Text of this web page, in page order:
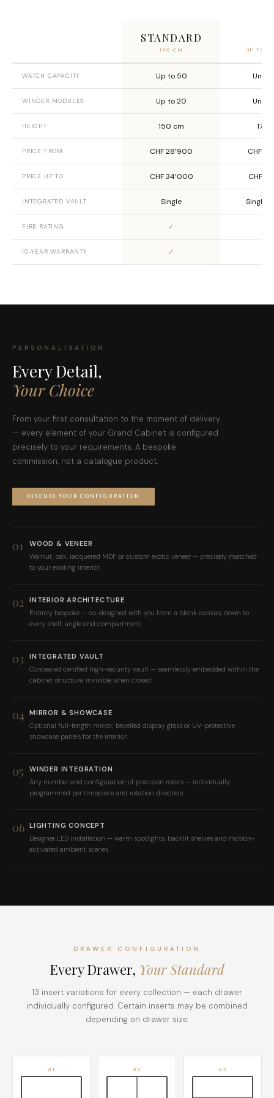
STANDARD
150 CM UP TO
WATCH CAPACITY Up to 50
WINDER MODULES Up to 20
HEIGHT 150 cm 170
PRICE FROM CHF 28’900 CHF
PRICE UP TO CHF 34’000 CHF
INTEGRATED VAULT Single Single
FIRE RATING ✓
10-YEAR WARRANTY ✓
PERSONALISATION
Every Detail,
Your Choice
From your first consultation to the moment of delivery
— every element of your Grand Cabinet is configured
precisely to your requirements. A bespoke
commission, not a catalogue product.
DISCUSS YOUR CONFIGURATION
01
WOOD & VENEER
Walnut, oak, lacquered MDF or custom exotic veneer — precisely matched
to your existing interior.
02
INTERIOR ARCHITECTURE
Entirely bespoke — co-designed with you from a blank canvas, down to
every shelf, angle and compartment.
03
INTEGRATED VAULT
Concealed certified high-security vault — seamlessly embedded within the
cabinet structure, invisible when closed.
04
MIRROR & SHOWCASE
Optional full-length mirror, bevelled display glass or UV-protective
showcase panels for the interior.
05
WINDER INTEGRATION
Any number and configuration of precision rotors — individually
programmed per timepiece and rotation direction.
06 LIGHTING CONCEPT
Designer LED installation — warm spotlights, backlit shelves and motion-
activated ambient scenes.
DRAWER CONFIGURATION
Every Drawer, Your Standard
13 insert variations for every collection — each drawer
individually configured. Certain inserts may be combined
depending on drawer size.
#1 #2 #3